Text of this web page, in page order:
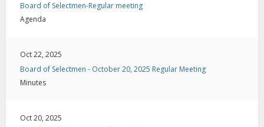
Board of Selectmen-Regular meeting
Agenda
Oct 22, 2025
Board of Selectmen - October 20, 2025 Regular Meeting
Minutes
Oct 20, 2025